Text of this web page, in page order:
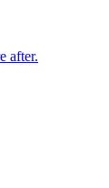
after.